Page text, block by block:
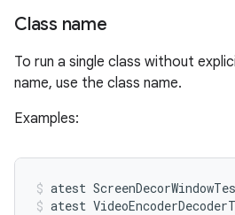
Class name
To run a single class without
name, use the class name.
Examples:
atest
atest